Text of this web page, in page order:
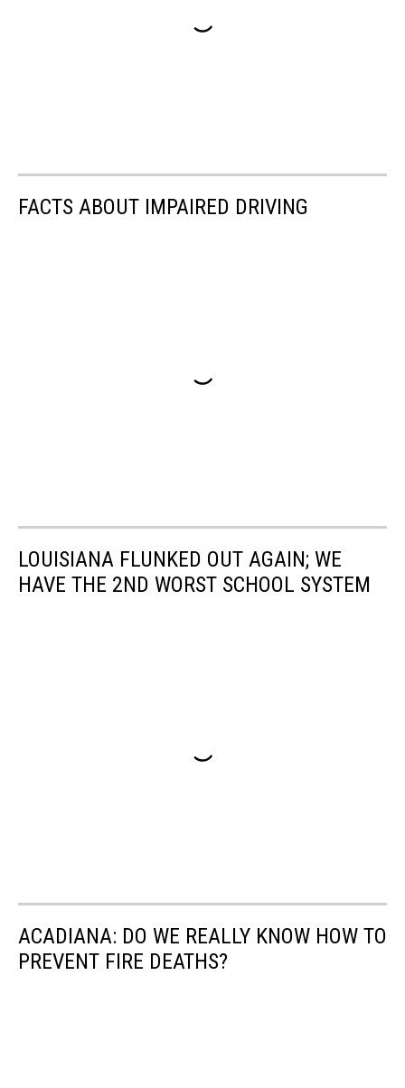
FACTS ABOUT IMPAIRED DRIVING
LOUISIANA FLUNKED OUT AGAIN; WE
HAVE THE 2ND WORST SCHOOL SYSTEM
ACADIANA: DO WE REALLY KNOW HOW TO
PREVENT FIRE DEATHS?